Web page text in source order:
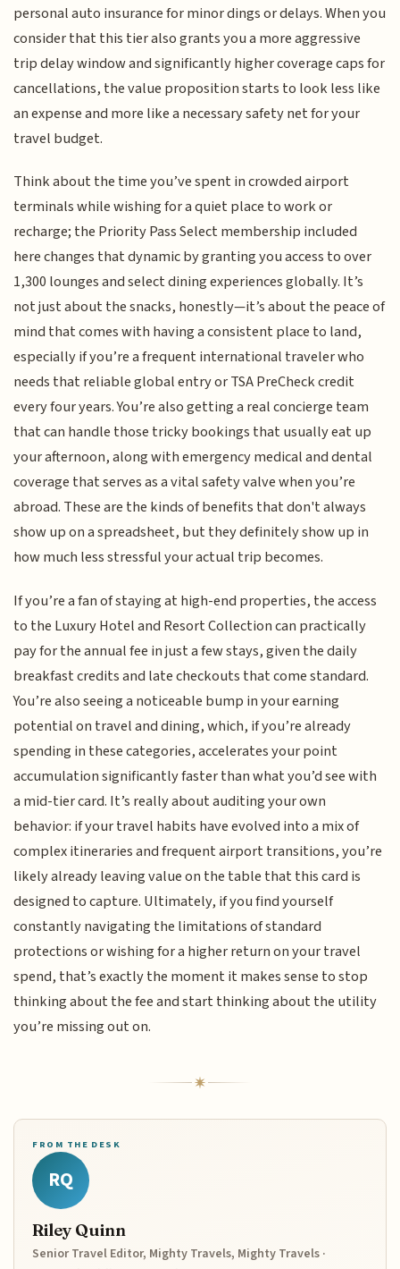
personal auto insurance for minor dings or delays. When you
consider that this tier also grants you a more aggressive
trip delay window and significantly higher coverage caps for
cancellations, the value proposition starts to look less like
an expense and more like a necessary safety net for your
travel budget.
Think about the time you’ve spent in crowded airport
terminals while wishing for a quiet place to work or
recharge; the Priority Pass Select membership included
here changes that dynamic by granting you access to over
1,300 lounges and select dining experiences globally. It’s
not just about the snacks, honestly—it’s about the peace of
mind that comes with having a consistent place to land,
especially if you’re a frequent international traveler who
needs that reliable global entry or TSA PreCheck credit
every four years. You’re also getting a real concierge team
that can handle those tricky bookings that usually eat up
your afternoon, along with emergency medical and dental
coverage that serves as a vital safety valve when you’re
abroad. These are the kinds of benefits that don't always
show up on a spreadsheet, but they definitely show up in
how much less stressful your actual trip becomes.
If you’re a fan of staying at high-end properties, the access
to the Luxury Hotel and Resort Collection can practically
pay for the annual fee in just a few stays, given the daily
breakfast credits and late checkouts that come standard.
You’re also seeing a noticeable bump in your earning
potential on travel and dining, which, if you’re already
spending in these categories, accelerates your point
accumulation significantly faster than what you’d see with
a mid-tier card. It’s really about auditing your own
behavior: if your travel habits have evolved into a mix of
complex itineraries and frequent airport transitions, you’re
likely already leaving value on the table that this card is
designed to capture. Ultimately, if you find yourself
constantly navigating the limitations of standard
protections or wishing for a higher return on your travel
spend, that’s exactly the moment it makes sense to stop
thinking about the fee and start thinking about the utility
you’re missing out on.
FROM THE DESK
RQ
Riley Quinn
Senior Travel Editor, Mighty Travels, Mighty Travels ·